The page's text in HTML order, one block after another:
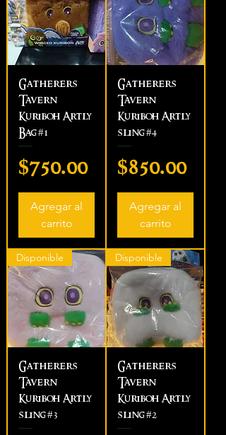
Gatherers
Tavern
Kuriboh Artly
Bag #1
Precio
$750.00
Agregar al
carrito
Gatherers
Tavern
Kuriboh Artly
sling #4
Precio
$850.00
Agregar al
carrito
Disponible
Gatherers
Tavern
Kuriboh Artly
sling #3
Disponible
Gatherers
Tavern
Kuriboh Artly
sling #2